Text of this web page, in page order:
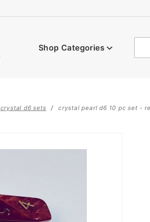
Shop Categories
crystal d6 sets crystal pearl d6 10 pc set -